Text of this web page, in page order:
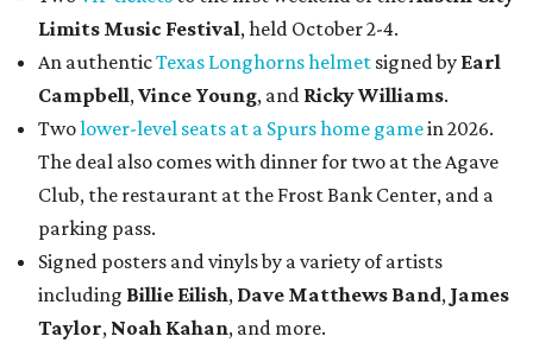
Limits Music Festival, held October 2-4.
An authenticTexas Longhorns helmet signed by Earl
Campbell,Vince Young, and Ricky Williams.
Twolower-level seats at a Spurs home gamein 2026.
The deal also comes with dinner for two at the Agave
Club, the restaurant at the Frost Bank Center, and a
parking pass.
Signed posters and vinyls by a variety of artists
including Billie Eilish, Dave Matthews Band, James
Taylor, Noah Kahan, and more.